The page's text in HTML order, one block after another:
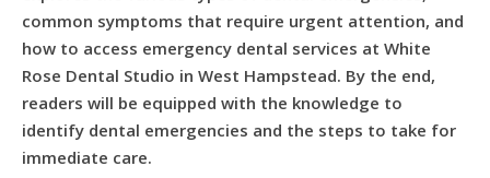
common symptoms that require urgent attention, and
how to access emergency dental services at White
Rose Dental Studio in West Hampstead. By the end,
readers will be equipped with the knowledge to
identify dental emergencies and the steps to take for
immediate care.